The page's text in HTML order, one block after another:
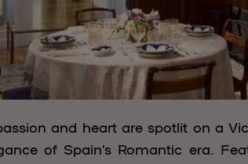
and heart are spotlit on a
of Spain’s Romantic era.